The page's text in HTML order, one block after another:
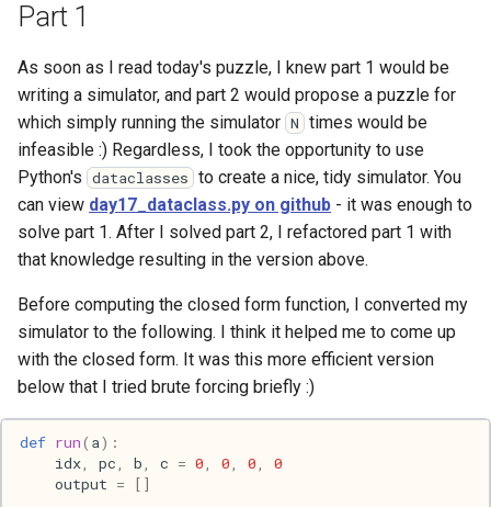
J
Java
Javascript
Julia
Linux
Lisp
Logo
Part 1
As soon as I read today's puzzle, I knew part 1 would be
writing a simulator, and part 2 would propose a puzzle for
which simply running the simulator N times would be
infeasible :) Regardless, I took the opportunity to use
Python's dataclasses to create a nice, tidy simulator. You
can view day17_dataclass.py on github - it was enough to
solve part 1. After I solved part 2, I refactored part 1 with
that knowledge resulting in the version above.
Before computing the closed form function, I converted my
simulator to the following. I think it helped me to come up
with the closed form. It was this more efficient version
below that I tried brute forcing briefly :)
def run( a):
idx
pc b c = 0 0 0
0
output = []